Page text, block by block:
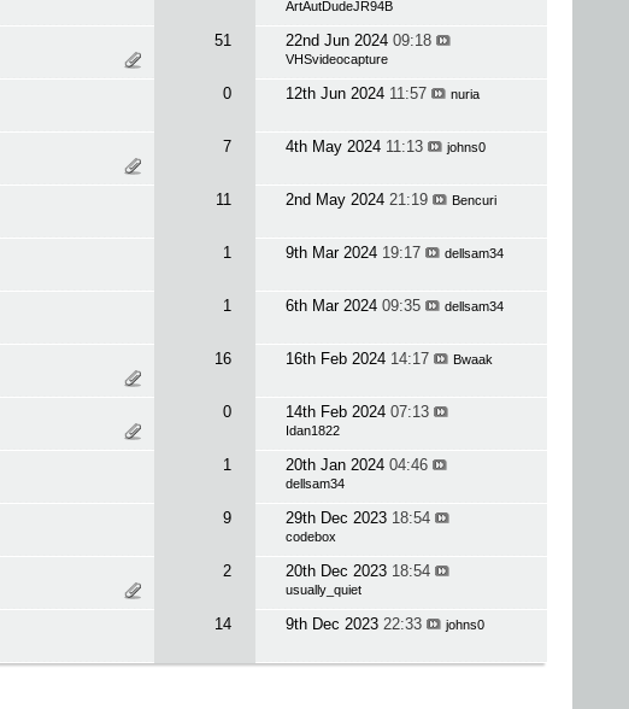
ArtAutDudeJR94B
51 22nd Jun 2024 09:18
VHSvideocapture
0 12th Jun 2024 11:57 nuria
7 4th May 2024 11:13 johns0
11 2nd May 2024 21:19 Bencuri
1 9th Mar 2024 19:17 dellsam34
1 6th Mar 2024 09:35 dellsam34
16 16th Feb 2024 14:17 Bwaak
0 14th Feb 2024 07:13
Idan1822
1 20th Jan 2024 04:46
dellsam34
9 29th Dec 2023 18:54
codebox
2 20th Dec 2023 18:54
usually_quiet
14 9th Dec 2023 22:33 johns0